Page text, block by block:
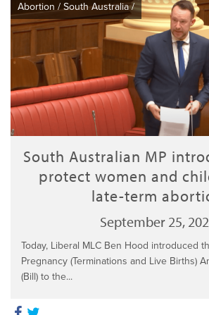
Abortion /South Australia/
South Australian MP
protect women and
late-term
September 25,
Today, Liberal MLC Ben Hood introduced
Pregnancy (Terminations and Live Births)
(Bill) to the...